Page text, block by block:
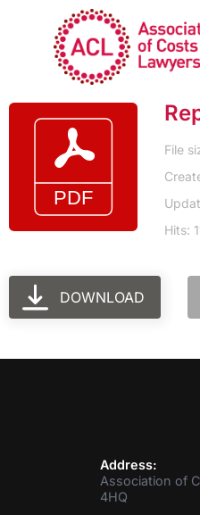
File
Hits:
DOWNLOAD
Address:
Association of
4HQ